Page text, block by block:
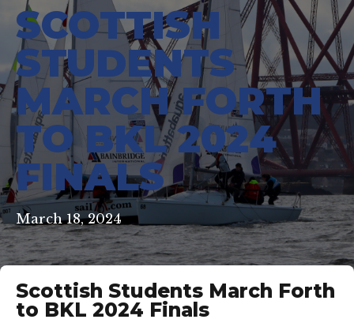
SCOTTISH
STUDENTS
MARCH FORTH
TO BKL 2024
FINALS
March 18, 2024
Scottish Students March Forth
to BKL 2024 Finals